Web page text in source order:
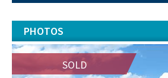
PHOTOS
SOLD